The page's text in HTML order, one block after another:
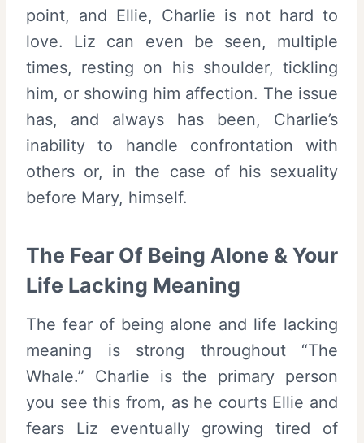
point, and Ellie, Charlie is not hard to
love. Liz can even be seen, multiple
times, resting on his shoulder, tickling
him, or showing him affection. The issue
has, and always has been, Charlie’s
inability to handle confrontation with
others or, in the case of his sexuality
before Mary, himself.
The Fear Of Being Alone & Your
Life Lacking Meaning
The fear of being alone and life lacking
meaning is strong throughout “The
Whale.” Charlie is the primary person
you see this from, as he courts Ellie and
fears Liz eventually growing tired of